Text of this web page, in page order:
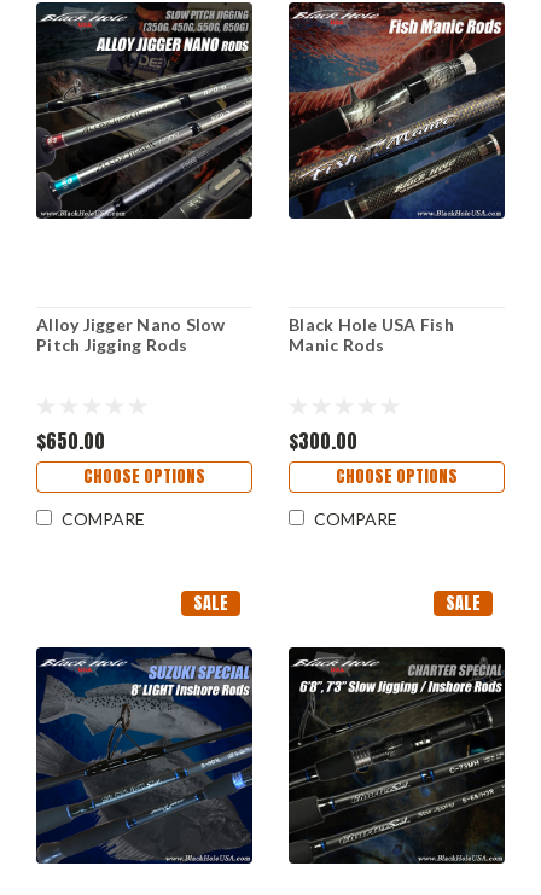
Alloy Jigger Nano Slow
Pitch Jigging Rods
$650.00
CHOOSE OPTIONS
COMPARE
Black Hole USA Fish
Manic Rods
$300.00
CHOOSE OPTIONS
COMPARE
SALE SALE